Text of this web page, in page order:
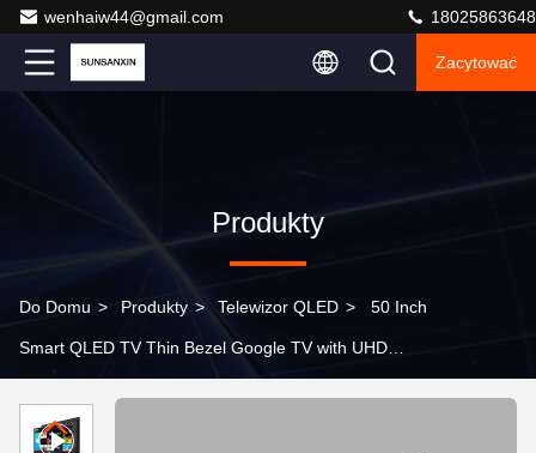
wenhaiw44@gmail.com 18025863648
Zacytować
Produkty
Do Domu > Produkty > Telewizor QLED > 50 Inch
Smart QLED TV Thin Bezel Google TV with UHD